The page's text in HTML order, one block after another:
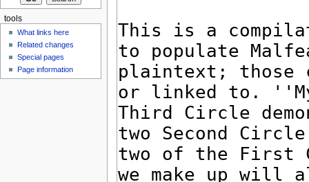
tools
What links here
Related changes
Special pages
Page information